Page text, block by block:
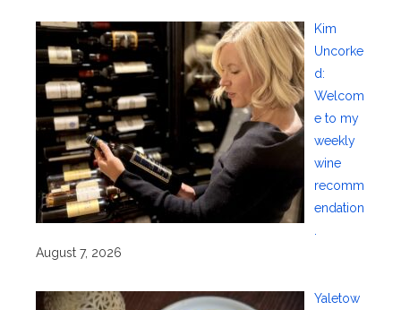
Kim
Uncorke
d:
Welcom
e to my
weekly
wine
recomm
endation
.
August 7, 2026
Yaletow